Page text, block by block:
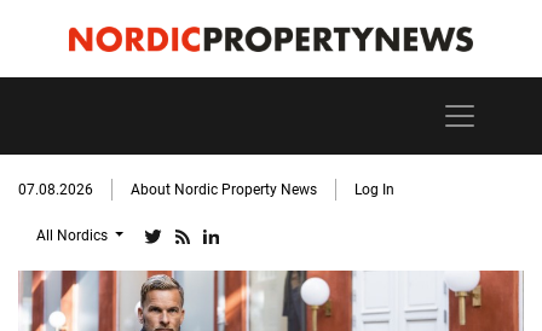
07.08.2026 About Nordic Property News Log In
All Nordics